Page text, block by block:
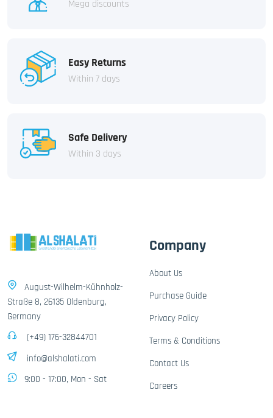
Mega discounts
Easy Returns
Within 7 days
Safe Delivery
Within 3 days
August-Wilhelm-Kühnholz-
Straße 8, 26135 Oldenburg,
Germany
(+49) 176-32844701
info@alshalati.com
9:00 - 17:00, Mon - Sat
Company
About Us
Purchase Guide
Privacy Policy
Terms & Conditions
Contact Us
Careers